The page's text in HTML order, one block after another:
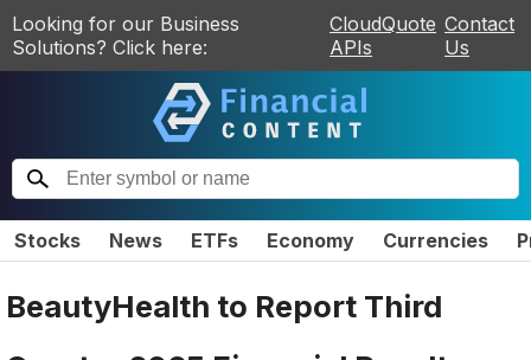
Looking for our Business
Solutions? Click here:
CloudQuote
APIs
Contact
Us
Stocks News ETFs Economy Currencies
BeautyHealth to Report Third